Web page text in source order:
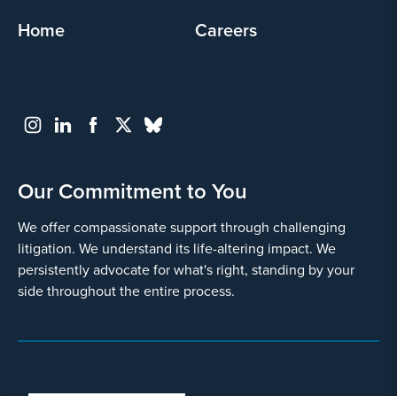
Home
Careers
Our Commitment to You
We offer compassionate support through challenging
litigation. We understand its life-altering impact. We
persistently advocate for what's right, standing by your
side throughout the entire process.